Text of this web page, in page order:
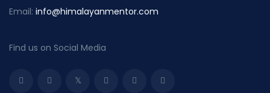
Email: info@himalayanmentor.com
Find us on Social Media